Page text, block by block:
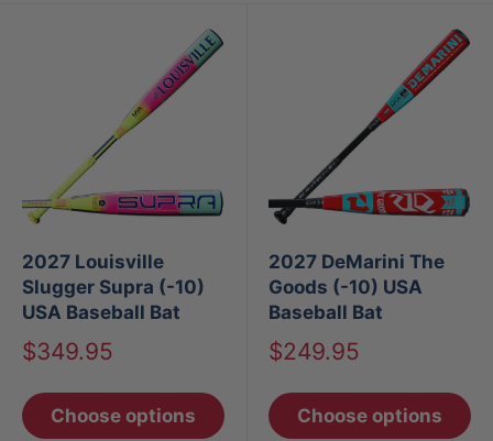
2027 Louisville
Slugger Supra (-10)
USA Baseball Bat
Sale
$349.95
Choose options
2027 DeMarini The
Goods (-10) USA
Baseball Bat
Sale
$249.95
Choose options